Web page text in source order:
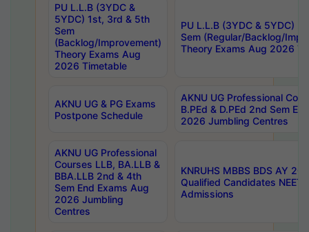
PU L.L.B (3YDC &
5YDC) 1st, 3rd & 5th
Sem
(Backlog/Improvement)
Theory Exams Aug
2026 Timetable
PU L.L.B (3YDC & 5YDC)
Sem (Regular/Backlog/
Theory Exams Aug 2026
AKNU UG & PG Exams
Postpone Schedule
AKNU UG Professional
B.PEd & D.PEd 2nd Sem
2026 Jumbling Centres
AKNU UG Professional
Courses LLB, BA.LLB &
BBA.LLB 2nd & 4th
Sem End Exams Aug
2026 Jumbling
Centres
KNRUHS MBBS BDS AY
Qualified Candidates NEET
Admissions